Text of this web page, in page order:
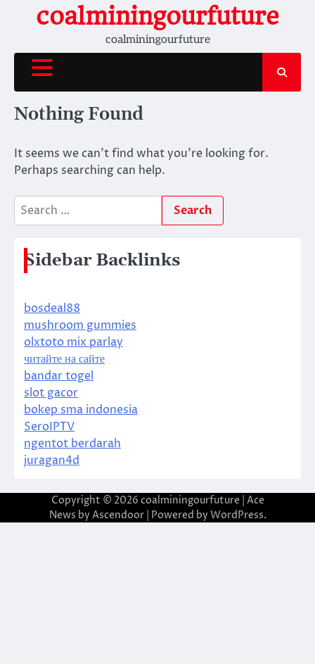
coalminingourfuture
coalminingourfuture
Nothing Found
It seems we can’t find what you’re looking for.
Perhaps searching can help.
Search
for:
Sidebar Backlinks
bosdeal88
mushroom gummies
olxtoto mix parlay
читайте на сайте
bandar togel
slot gacor
bokep sma indonesia
SeroIPTV
ngentot berdarah
juragan4d
Copyright © 2026 coalminingourfuture | Ace
News by Ascendoor| Powered by WordPress.